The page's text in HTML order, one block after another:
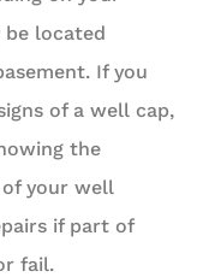
be located
If you
of a well cap,
the
your well
if part of
fail.